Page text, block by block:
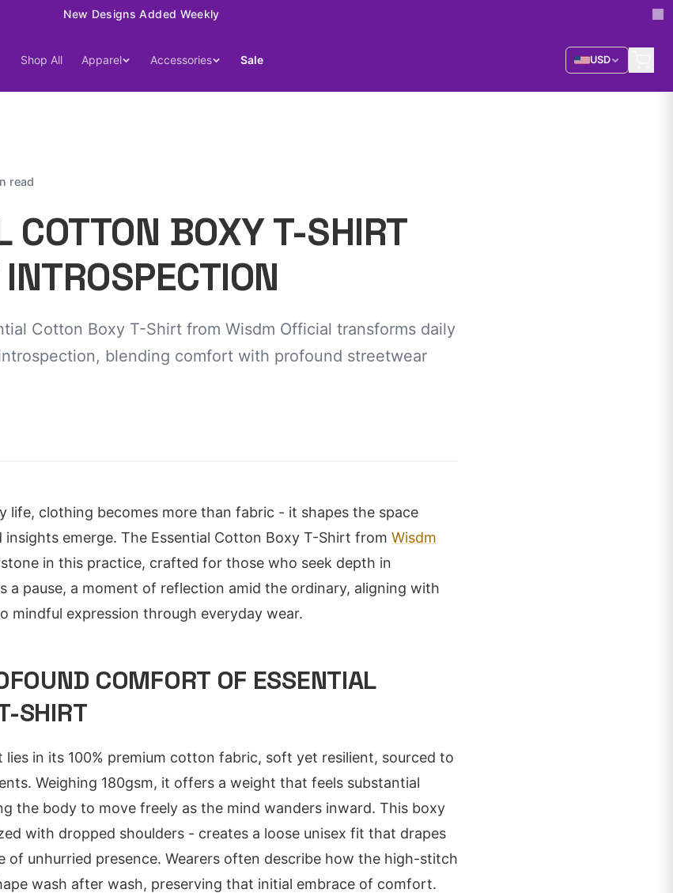
15% Off Your First Order — Use Code 15OFF
Shop All Apparel Accessories Sale USD
read
COTTON BOXY T-SHIRT
Cotton Boxy T-Shirt from Wisdm Official transforms daily
blending comfort with profound streetwear
life, clothing becomes more than fabric - it shapes the space
emerge. The Essential Cotton Boxy T-Shirt from Wisdm
in this practice, crafted for those who seek depth in
a pause, a moment of reflection amid the ordinary, aligning with
mindful expression through everyday wear.
COMFORT OF ESSENTIAL
SHIRT
in its 100% premium cotton fabric, soft yet resilient, sourced to
Weighing 180gsm, it offers a weight that feels substantial
the body to move freely as the mind wanders inward. This boxy
with dropped shoulders - creates a loose unisex fit that drapes
of unhurried presence. Wearers often describe how the high-stitch
wash after wash, preserving that initial embrace of comfort.